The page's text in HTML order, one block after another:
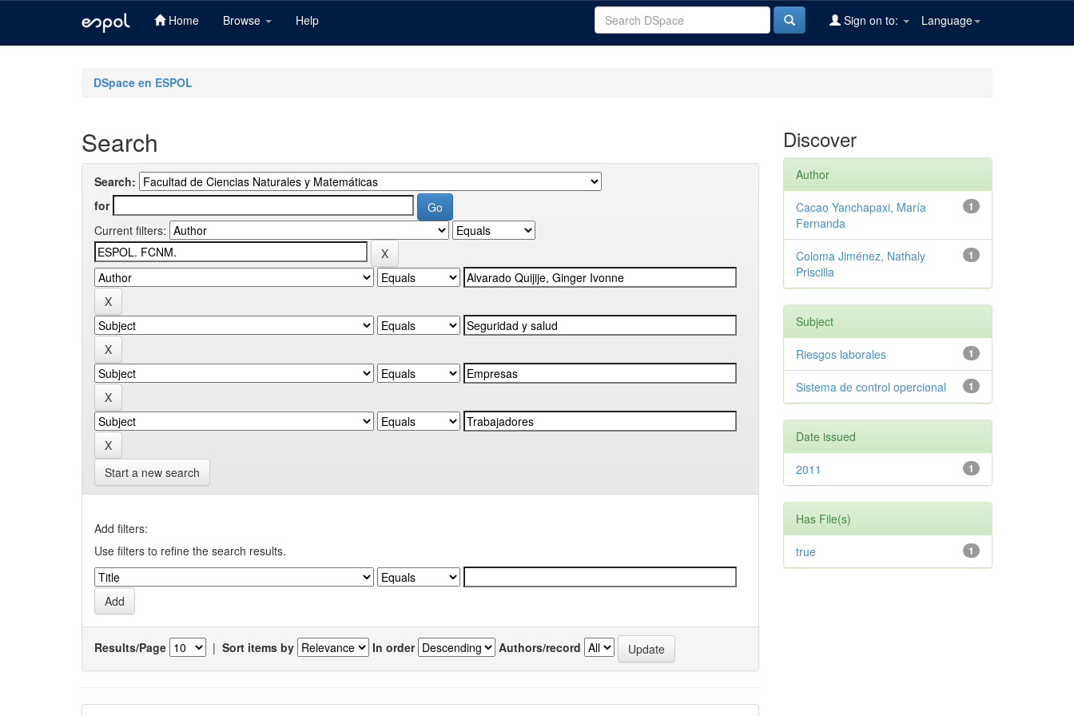
Home Browse Help Language
Sign on to:
DSpace en ESPOL
Search
Search:
for
Current filters:
Start a new search
Add filters:
Use filters to refine the search results.
Results/Page | Sort items by In order Authors/record
Discover
Author
1
Cacao Yanchapaxi, María
Fernanda
1
Coloma Jiménez, Nathaly
Priscilla
Subject
1
Riesgos laborales
1
Sistema de control opercional
Date issued
1
2011
Has File(s)
1
true